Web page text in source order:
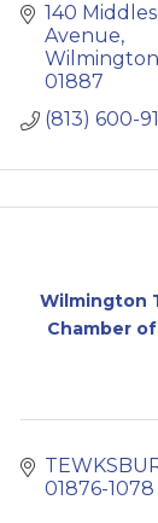
140
Avenue
Wilmington
01887
(813) 600-
Wilmington
Chamber
01876-1078